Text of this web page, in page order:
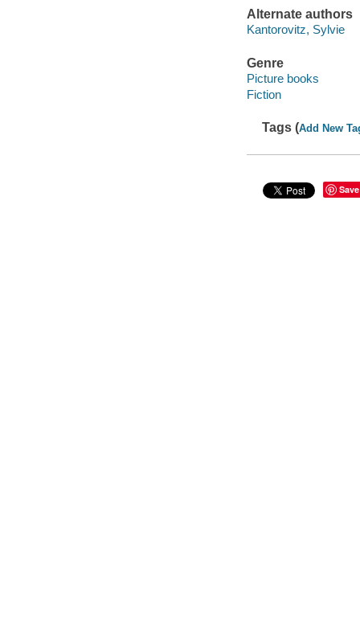
Alternate authors
Kantorovitz, Sylvie
Genre
Picture books
Fiction
Tags (Add New
Save